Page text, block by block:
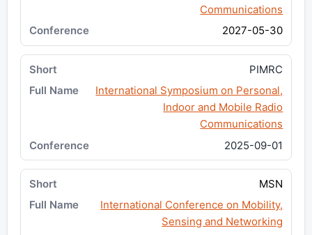
Communications
2027-05-30
PIMRC
International Symposium on Personal,
Indoor and Mobile Radio
Communications
2025-09-01
MSN
International Conference on Mobility,
Sensing and Networking